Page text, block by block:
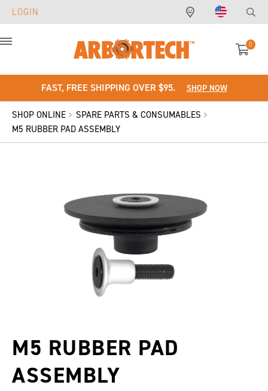
LOGIN
0
FAST, FREE SHIPPING OVER $95. SHOP NOW
SHOP ONLINE
SPARE PARTS & CONSUMABLES
M5 RUBBER PAD ASSEMBLY
M5 RUBBER PAD
ASSEMBLY